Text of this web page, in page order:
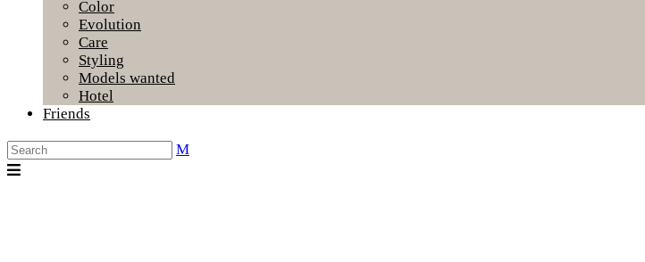
Color
Evolution
Care
Styling
Models wanted
Hotel
Friends